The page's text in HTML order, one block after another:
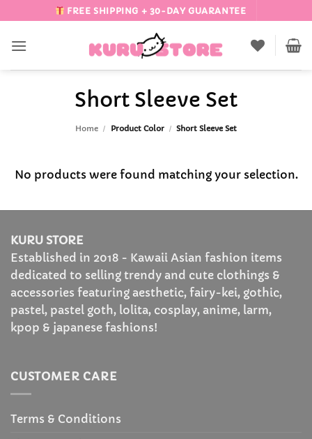
to
content
FREE SHIPPING + 30-DAY GUARANTEE
Short Sleeve Set
Home / Product Color / Short Sleeve Set
No products were found matching your selection.
KURU STORE
Established in 2018 - Kawaii Asian fashion items
dedicated to selling trendy and cute clothings &
accessories featuring aesthetic, fairy-kei, gothic,
pastel, pastel goth, lolita, cosplay, anime, larm,
kpop & japanese fashions!
CUSTOMER CARE
Terms & Conditions